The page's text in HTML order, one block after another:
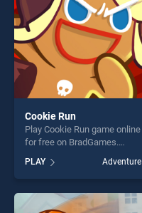
Cookie Run
Play Cookie Run game online
for free on BradGames.
one of our top skill games,
offering endless
entertainment, is perfect for
players seeking fun and
PLAY Adventure